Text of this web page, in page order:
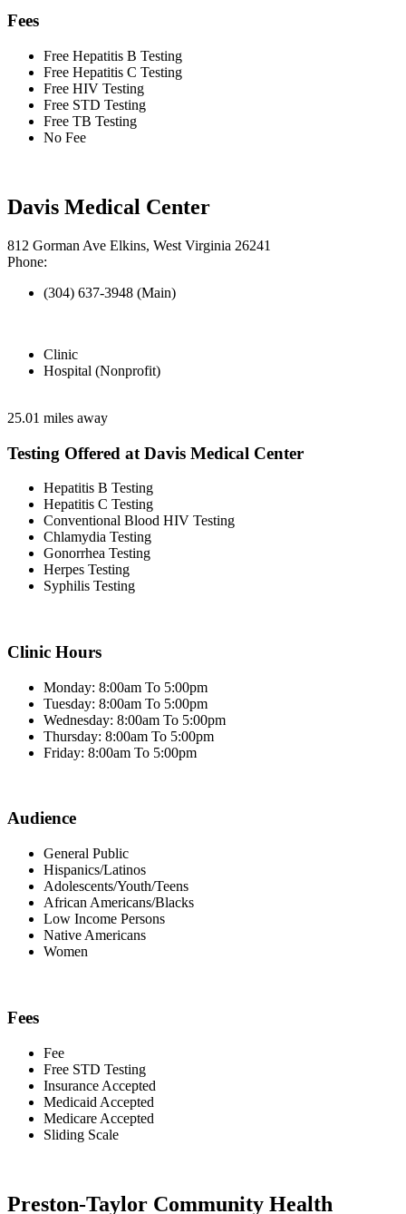
Fees
Free Hepatitis B Testing
Free Hepatitis C Testing
Free HIV Testing
Free STD Testing
Free TB Testing
No Fee
Davis Medical Center
812 Gorman Ave Elkins, West Virginia 26241
Phone:
(304) 637-3948 (Main)
Clinic
Hospital (Nonprofit)
25.01 miles away
Testing Offered at Davis Medical Center
Hepatitis B Testing
Hepatitis C Testing
Conventional Blood HIV Testing
Chlamydia Testing
Gonorrhea Testing
Herpes Testing
Syphilis Testing
Clinic Hours
Monday: 8:00am To 5:00pm
Tuesday: 8:00am To 5:00pm
Wednesday: 8:00am To 5:00pm
Thursday: 8:00am To 5:00pm
Friday: 8:00am To 5:00pm
Audience
General Public
Hispanics/Latinos
Adolescents/Youth/Teens
African Americans/Blacks
Low Income Persons
Native Americans
Women
Fees
Fee
Free STD Testing
Insurance Accepted
Medicaid Accepted
Medicare Accepted
Sliding Scale
Preston-Taylor Community Health